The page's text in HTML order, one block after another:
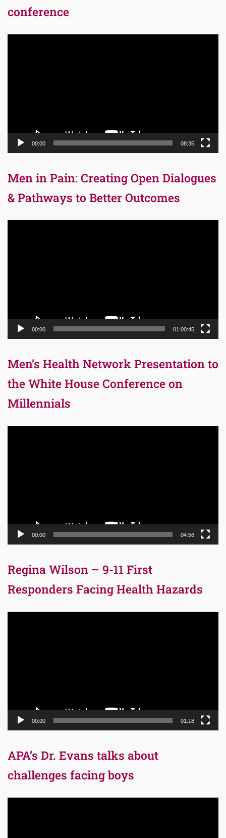
conference
00:00 08:35
Men in Pain: Creating Open Dialogues
& Pathways to Better Outcomes
00:00 01:00:45
Men’s Health Network Presentation to
the White House Conference on
Millennials
00:00 04:56
Regina Wilson – 9-11 First
Responders Facing Health Hazards
00:00 01:18
APA’s Dr. Evans talks about
challenges facing boys